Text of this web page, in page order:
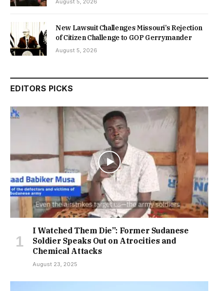
August 5, 2026
New Lawsuit Challenges Missouri’s Rejection
of Citizen Challenge to GOP Gerrymander
August 5, 2026
EDITORS PICKS
I Watched Them Die”: Former Sudanese
Soldier Speaks Out on Atrocities and
Chemical Attacks
August 23, 2025